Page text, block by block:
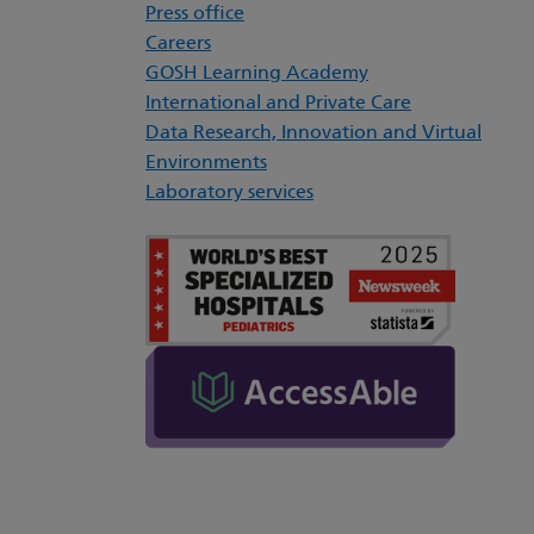
Press office
Careers
GOSH Learning Academy
International and Private Care
Data Research, Innovation and Virtual
Environments
Laboratory services